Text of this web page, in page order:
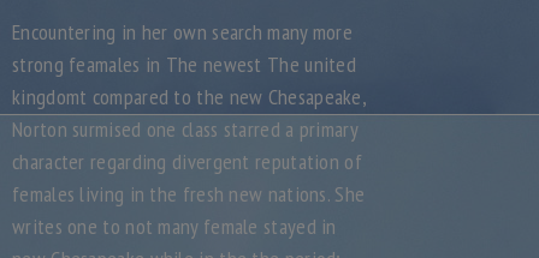
Encountering in her own search many more
strong feamales in The newest The united
kingdomt compared to the new Chesapeake,
Norton surmised one class starred a primary
character regarding divergent reputation of
females living in the fresh new nations. She
writes one to not many female stayed in